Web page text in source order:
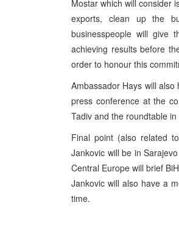
Mostar which will consider
exports, clean up the
businesspeople will give
achieving results before
order to honour this
Ambassador Hays will
press conference at the
Tadiv and the roundtable
Final point (also related
Jankovic will be in
Central Europe will brief
Jankovic will also have a
time.